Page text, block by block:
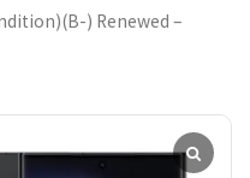
) Renewed –